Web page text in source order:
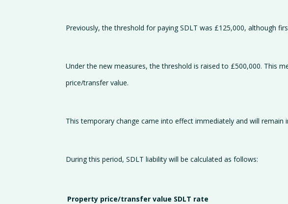
Previously, the threshold for paying SDLT was £125,000, although
Under the new measures, the threshold is raised to £500,000. This
price/transfer value.
This temporary change came into effect immediately and will remain
During this period, SDLT liability will be calculated as follows:
Property price/transfer value SDLT rate